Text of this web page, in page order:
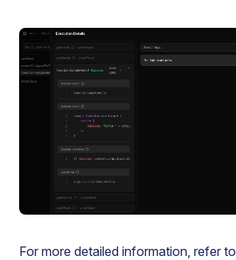
For more detailed information, refer to